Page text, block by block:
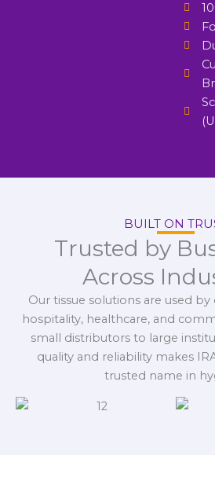
BUILT ON
Trusted by
Across
Our tissue solutions are used by
hospitality, healthcare, and
small distributors to large
quality and reliability makes
trusted name in